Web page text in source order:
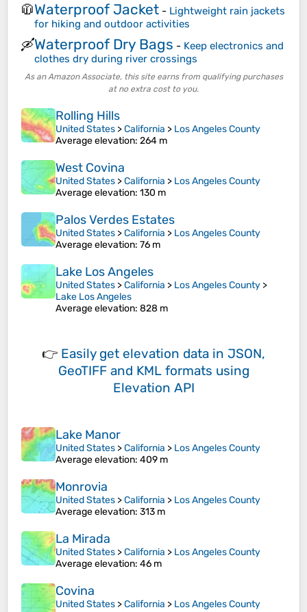
🧥Waterproof Jacket - Lightweight rain jackets
for hiking and outdoor activities
🛶Waterproof Dry Bags - Keep electronics and
clothes dry during river crossings
As an Amazon Associate, this site earns from qualifying purchases
at no extra cost to you.
Rolling Hills
United States >California > Los Angeles County
Average elevation: 264 m
West Covina
United States >California > Los Angeles County
Average elevation: 130 m
Palos Verdes Estates
United States >California > Los Angeles County
Average elevation: 76 m
Lake Los Angeles
United States >California > Los Angeles County >
Lake Los Angeles
Average elevation: 828 m
👉 Easily get elevation data in JSON,
GeoTIFF and KML formats using
Elevation API
Lake Manor
United States >California > Los Angeles County
Average elevation: 409 m
Monrovia
United States >California > Los Angeles County
Average elevation: 313 m
La Mirada
United States >California > Los Angeles County
Average elevation: 46 m
Covina
United States >California > Los Angeles County